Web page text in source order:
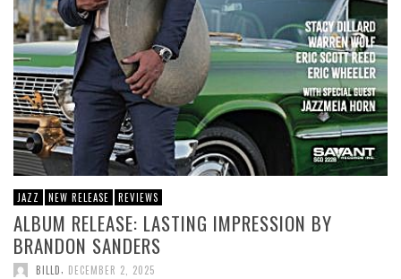
JAZZ NEW RELEASE REVIEWS
ALBUM RELEASE: LASTING IMPRESSION BY
BRANDON SANDERS
BILLD, DECEMBER 2, 2025